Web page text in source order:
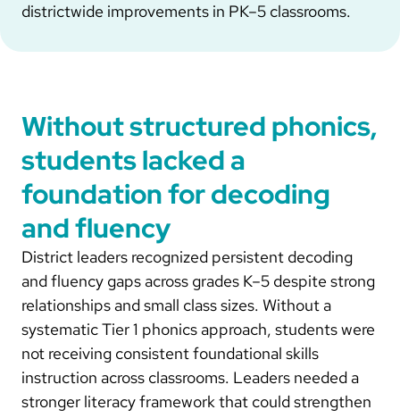
districtwide improvements in PK–5 classrooms.
Without structured phonics,
students lacked a
foundation for decoding
and fluency
District leaders recognized persistent decoding
and fluency gaps across grades K–5 despite strong
relationships and small class sizes. Without a
systematic Tier 1 phonics approach, students were
not receiving consistent foundational skills
instruction across classrooms. Leaders needed a
stronger literacy framework that could strengthen